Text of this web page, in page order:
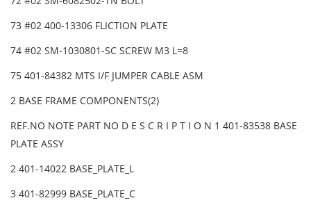
73 #02 400-13306 FLICTION PLATE
74 #02 SM-1030801-SC SCREW M3 L=8
75 401-84382 MTS I/F JUMPER CABLE ASM
2 BASE FRAME COMPONENTS(2)
REF.NO NOTE PART NO D E S C R I P T I O N 1 401-83538 BASE
PLATE ASSY
2 401-14022 BASE_PLATE_L
3 401-82999 BASE_PLATE_C